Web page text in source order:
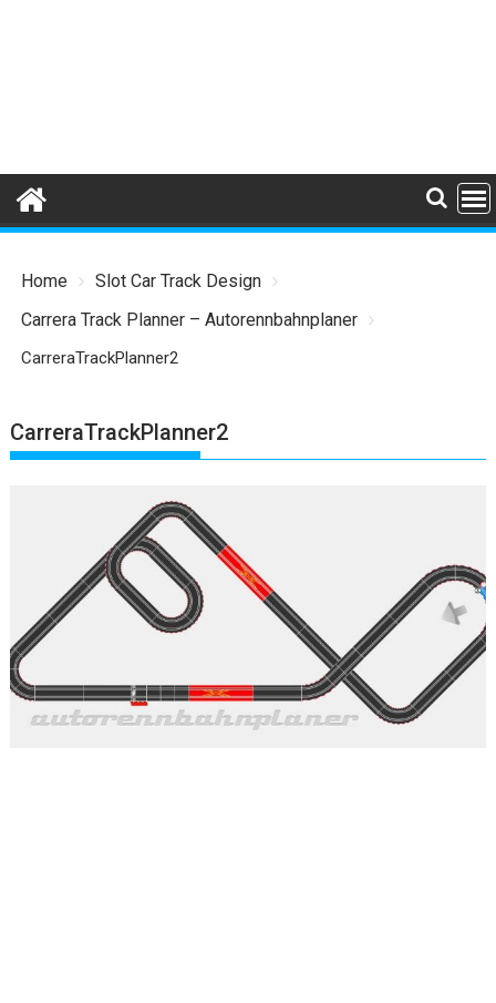
Home
Slot Car Track Design
Carrera Track Planner – Autorennbahnplaner
CarreraTrackPlanner2
CarreraTrackPlanner2